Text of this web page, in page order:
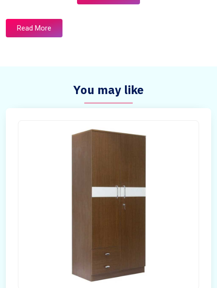
Read More
You may like